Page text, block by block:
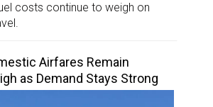
costs continue to weigh on
Airfares Remain
as Demand Stays Strong